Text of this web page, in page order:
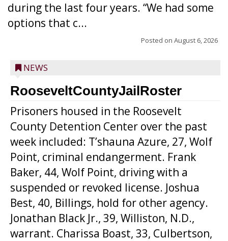
during the last four years. “We had some
options that c...
Posted on August 6, 2026
NEWS
RooseveltCountyJailRoster
Prisoners housed in the Roosevelt
County Detention Center over the past
week included: T’shauna Azure, 27, Wolf
Point, criminal endangerment. Frank
Baker, 44, Wolf Point, driving with a
suspended or revoked license. Joshua
Best, 40, Billings, hold for other agency.
Jonathan Black Jr., 39, Williston, N.D.,
warrant. Charissa Boast, 33, Culbertson,